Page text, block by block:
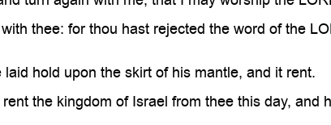
thee: for thou hast rejected the word of the
hold upon the skirt of his mantle, and it rent.
the kingdom of Israel from thee this day, and